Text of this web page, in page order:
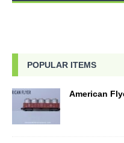
POPULAR ITEMS
American